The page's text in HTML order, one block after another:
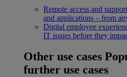
Remote access and support
and applications – from
Digital employee
IT issues before they
Other use cases
further use cases